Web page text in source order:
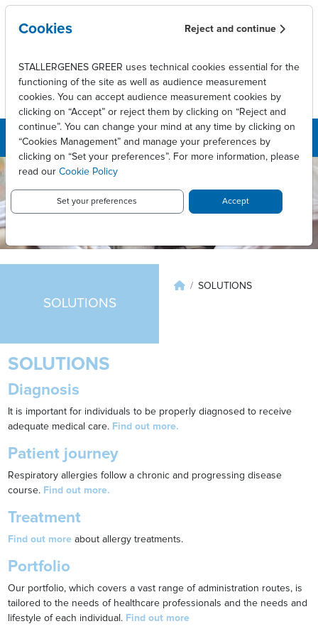
Overslaan en naar de inhoud gaan
SOLUTIONS
Kruimelpad
SOLUTIONS
SOLUTIONS
Diagnosis
It is important for individuals to be properly diagnosed to receive
adequate medical care. Find out more.
Patient journey
Respiratory allergies follow a chronic and progressing disease
course. Find out more.
Treatment
Find out moreabout allergy treatments.
Portfolio
Our portfolio, which covers a vast range of administration routes, is
tailored to the needs of healthcare professionals and the needs and
lifestyle of each individual. Find out more
Cookies Reject and continue
STALLERGENES GREER uses technical cookies essential for the
functioning of the site as well as audience measurement
cookies. You can accept audience measurement cookies by
clicking on “Accept” or reject them by clicking on “Reject and
continue”. You can change your mind at any time by clicking on
“Cookies Management” and manage your preferences by
clicking on “Set your preferences”. For more information, please
read our Cookie Policy
Set your preferences Accept